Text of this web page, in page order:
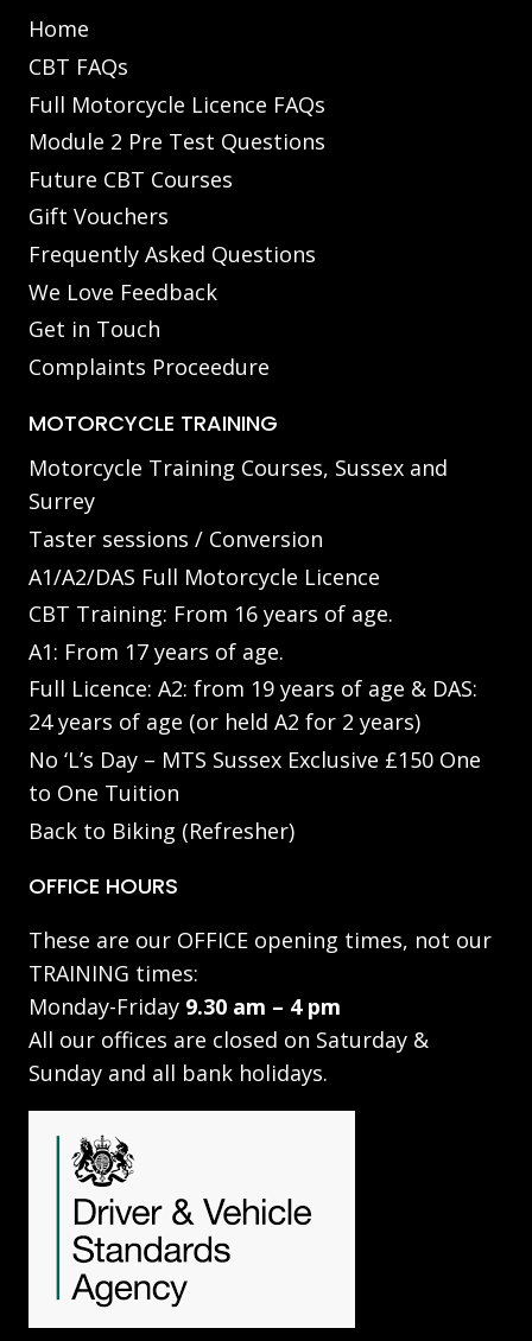
Home
CBT FAQs
Full Motorcycle Licence FAQs
Module 2 Pre Test Questions
Future CBT Courses
Gift Vouchers
Frequently Asked Questions
We Love Feedback
Get in Touch
Complaints Proceedure
MOTORCYCLE TRAINING
Motorcycle Training Courses, Sussex and
Surrey
Taster sessions / Conversion
A1/A2/DAS Full Motorcycle Licence
CBT Training: From 16 years of age.
A1: From 17 years of age.
Full Licence: A2: from 19 years of age & DAS:
24 years of age (or held A2 for 2 years)
No ‘L’s Day – MTS Sussex Exclusive £150 One
to One Tuition
Back to Biking (Refresher)
OFFICE HOURS
These are our OFFICE opening times, not our
TRAINING times:
Monday-Friday 9.30 am – 4 pm
All our offices are closed on Saturday &
Sunday and all bank holidays.